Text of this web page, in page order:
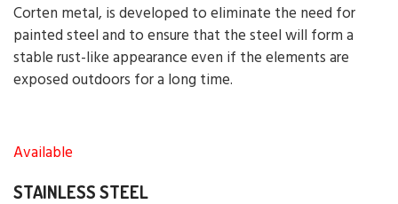
Corten metal, is developed to eliminate the need for
painted steel and to ensure that the steel will form a
stable rust-like appearance even if the elements are
exposed outdoors for a long time.
Available
STAINLESS STEEL